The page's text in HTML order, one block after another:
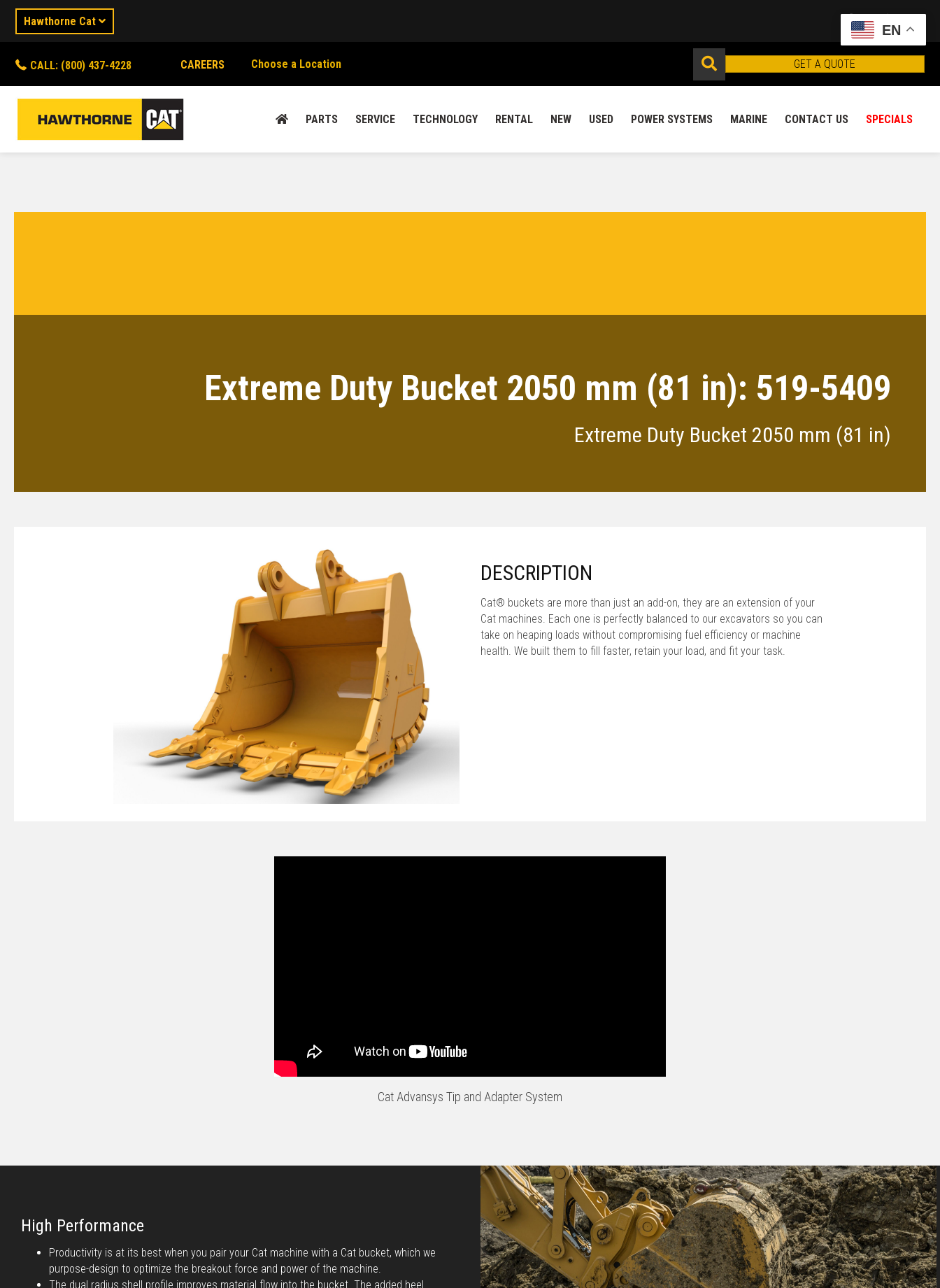
Hawthorne Cat
CALL: (800) 437-4228 CAREERS Choose a Location GET A QUOTE
PARTS SERVICE TECHNOLOGY RENTAL NEW USED POWER SYSTEMS MARINE CONTACT US SPECIALS
Extreme Duty Bucket 2050 mm (81 in): 519-5409
Extreme Duty Bucket 2050 mm (81 in)
DESCRIPTION
Cat® buckets are more than just an add-on, they are an extension of your
Cat machines. Each one is perfectly balanced to our excavators so you can
take on heaping loads without compromising fuel efficiency or machine
health. We built them to fill faster, retain your load, and fit your task.
Cat Advansys Tip and Adapter System
High Performance
Productivity is at its best when you pair your Cat machine with a Cat bucket, which we
purpose-design to optimize the breakout force and power of the machine.
The dual radius shell profile improves material flow into the bucket. The added heel
EN